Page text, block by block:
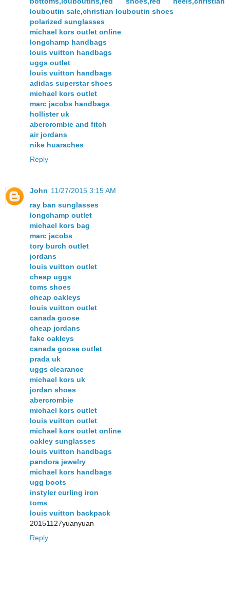
louboutin sale,christian louboutin shoes
polarized sunglasses
michael kors outlet online
longchamp handbags
louis vuitton handbags
uggs outlet
louis vuitton handbags
adidas superstar shoes
michael kors outlet
marc jacobs handbags
hollister uk
abercrombie and fitch
air jordans
nike huaraches
Reply
John 11/27/2015 3:15 AM
ray ban sunglasses
longchamp outlet
michael kors bag
marc jacobs
tory burch outlet
jordans
louis vuitton outlet
cheap uggs
toms shoes
cheap oakleys
louis vuitton outlet
canada goose
cheap jordans
fake oakleys
canada goose outlet
prada uk
uggs clearance
michael kors uk
jordan shoes
abercrombie
michael kors outlet
louis vuitton outlet
michael kors outlet online
oakley sunglasses
louis vuitton handbags
pandora jewelry
michael kors handbags
ugg boots
instyler curling iron
toms
louis vuitton backpack
20151127yuanyuan
Reply